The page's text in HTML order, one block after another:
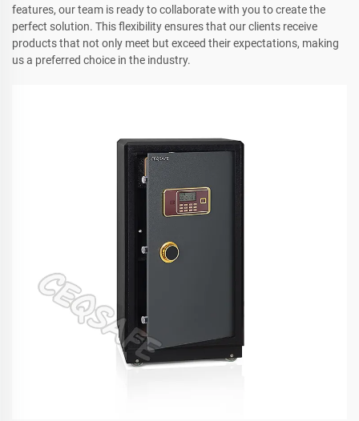
features, our team is ready to collaborate with you to create the
perfect solution. This flexibility ensures that our clients receive
products that not only meet but exceed their expectations, making
us a preferred choice in the industry.